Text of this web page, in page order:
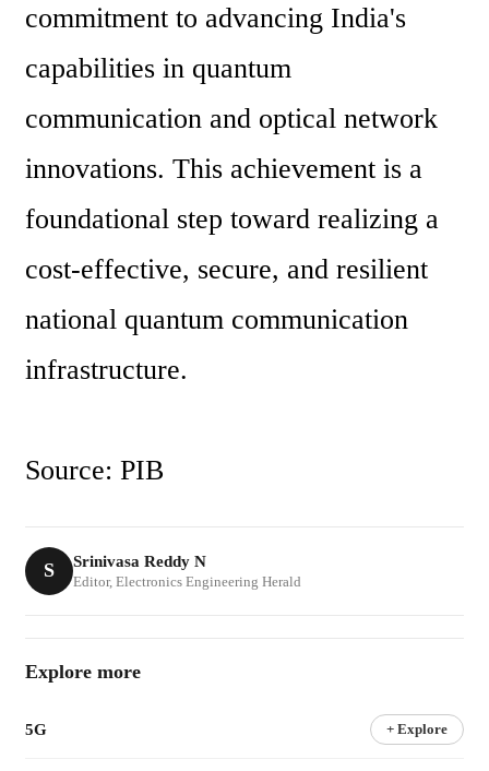
commitment to advancing India's
capabilities in quantum
communication and optical network
innovations. This achievement is a
foundational step toward realizing a
cost-effective, secure, and resilient
national quantum communication
infrastructure.
Source: PIB
S Srinivasa Reddy N
Editor, Electronics Engineering Herald
Explore more
5G + Explore